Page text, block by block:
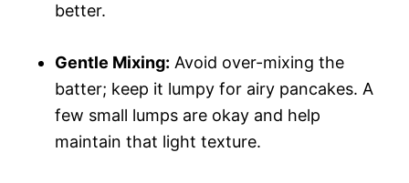
better.
Gentle Mixing: Avoid over-mixing the
batter; keep it lumpy for airy pancakes. A
few small lumps are okay and help
maintain that light texture.